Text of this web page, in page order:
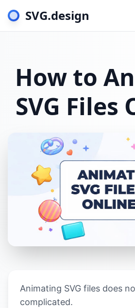
SVG.design
How to
SVG Files
Animating SVG files does
complicated.